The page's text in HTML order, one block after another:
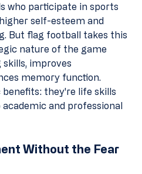
who participate in sports
self-esteem and
But flag football takes this
nature of the game
improves
memory function.
they're life skills
and professional
Without the Fear